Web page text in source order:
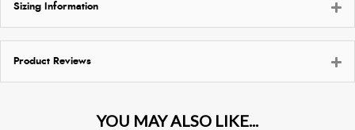
Sizing Information
Product Reviews